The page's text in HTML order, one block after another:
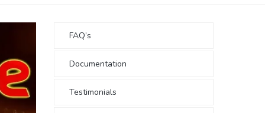
FAQ’s
Documentation
Testimonials